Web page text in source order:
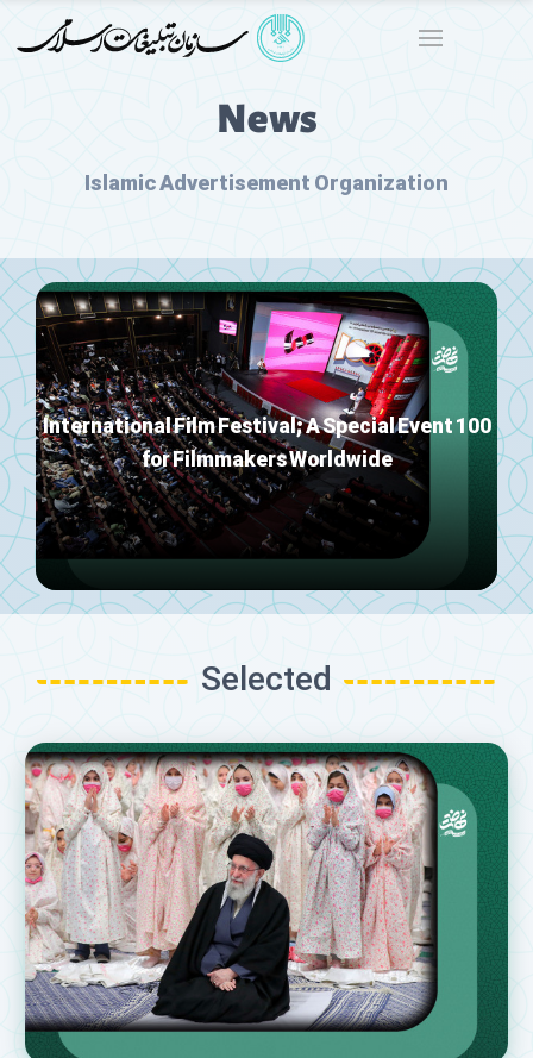
News
Islamic Advertisement Organization
100 International Film Festival; A Special Event
for Filmmakers Worldwide
Selected